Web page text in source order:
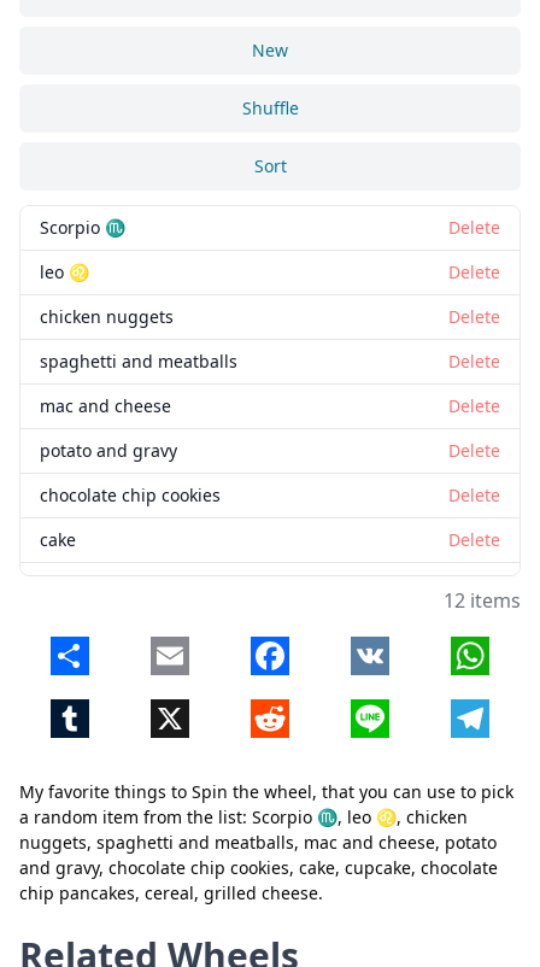
My favorite things to Spin the wheel, that you can use to pick
a random item from the list: Scorpio ♏, leo ♌, chicken
nuggets, spaghetti and meatballs, mac and cheese, potato
and gravy, chocolate chip cookies, cake, cupcake, chocolate
chip pancakes, cereal, grilled cheese.
New
Shuffle
Sort
Scorpio ♏
Delete
leo ♌
Delete
chicken nuggets
Delete
spaghetti and meatballs
Delete
mac and cheese
Delete
potato and gravy
Delete
chocolate chip cookies
Delete
cake
Delete
cereal
Delete
grilled cheese
Delete
12 items
Share Email Facebook VK
Tumblr X Reddit Line
Close
Related Wheels